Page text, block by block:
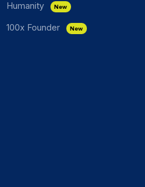
Humanity
New
100x Founder New